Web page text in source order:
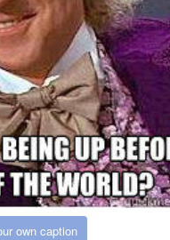
own caption